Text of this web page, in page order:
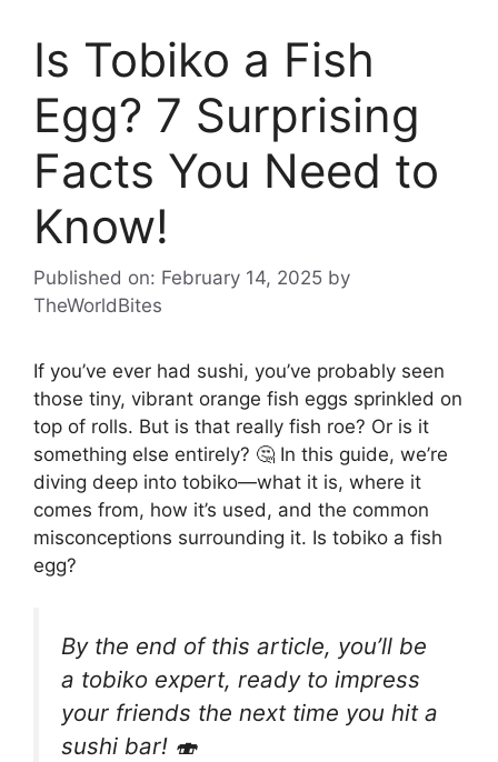
Is Tobiko a Fish
Egg? 7 Surprising
Facts You Need to
Know!
Published on: February 14, 2025 by
TheWorldBites
If you’ve ever had sushi, you’ve probably seen
those tiny, vibrant orange fish eggs sprinkled on
top of rolls. But is that really fish roe? Or is it
something else entirely? 🤔 In this guide, we’re
diving deep into tobiko—what it is, where it
comes from, how it’s used, and the common
misconceptions surrounding it. Is tobiko a fish
egg?
By the end of this article, you’ll be
a tobiko expert, ready to impress
your friends the next time you hit a
sushi bar! 🍣